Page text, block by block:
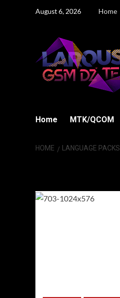
August 6, 2026 Home
Home MTK/QCOM
HOME LANGUAGE PACKS